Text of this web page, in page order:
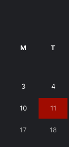
M T
3 4
10 11
17 18